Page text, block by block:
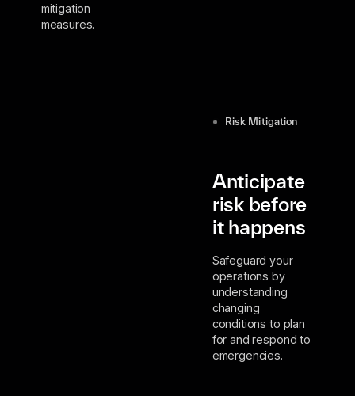
mitigation
measures.
Risk Mitigation
Anticipate
risk before
it happens
Safeguard your
operations by
understanding
changing
conditions to plan
for and respond to
emergencies.